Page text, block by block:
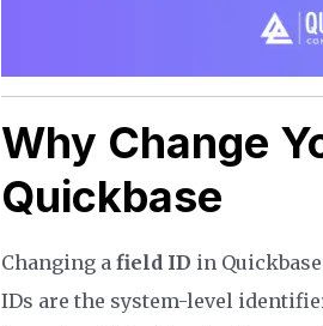
Why Change
Quickbase
Changing a field ID in
IDs are the system-level